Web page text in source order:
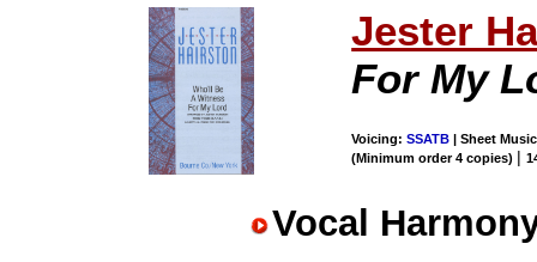
Jester
For My
Voicing:SSATB | Sheet
(Minimum order 4 copies) |
Vocal